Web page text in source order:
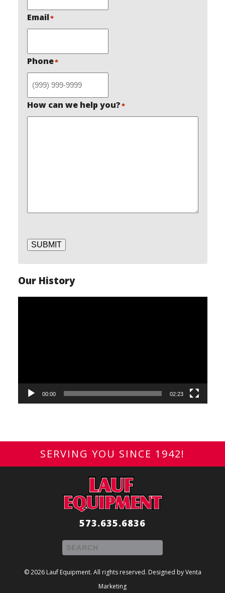
Email*
Phone*
How can we help you?*
SUBMIT
Our History
00:00 02:23
SERVING YOU SINCE 1942!
573.635.6836
© 2026 Lauf Equipment. All rights reserved. Designed byVenta
Marketing